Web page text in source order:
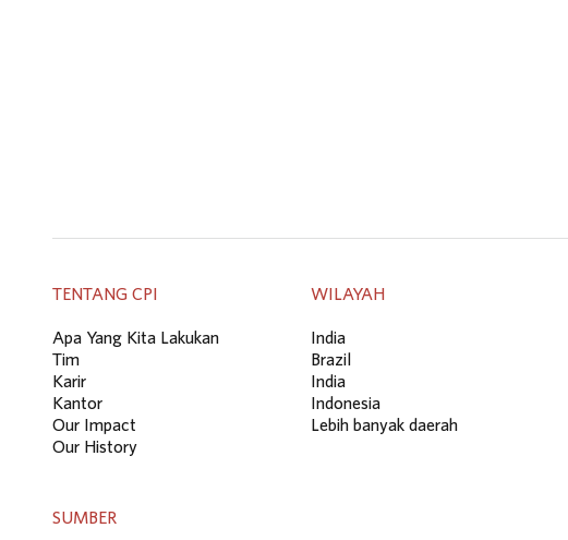
TENTANG CPI
Apa Yang Kita Lakukan
Tim
Karir
Kantor
Our Impact
Our History
WILAYAH
India
Brazil
India
Indonesia
Lebih banyak daerah
SUMBER